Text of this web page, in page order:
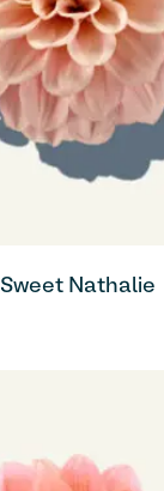
Sweet Nathalie